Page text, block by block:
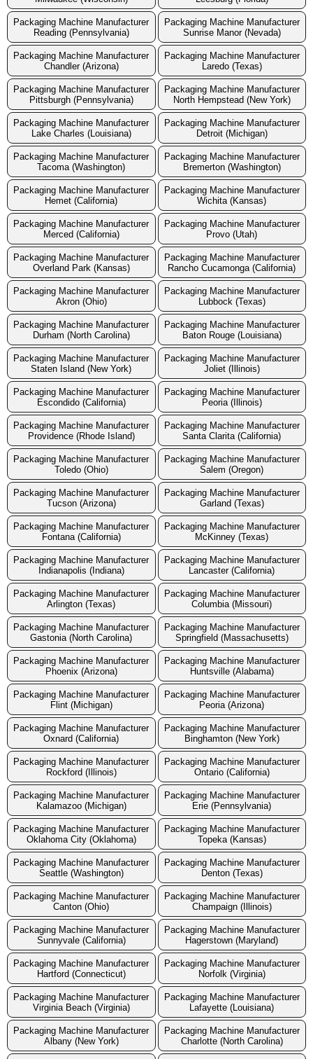
Packaging Machine Manufacturer
Reading (Pennsylvania)
Packaging Machine Manufacturer
Sunrise Manor (Nevada)
Packaging Machine Manufacturer
Chandler (Arizona)
Packaging Machine Manufacturer
Laredo (Texas)
Packaging Machine Manufacturer
Pittsburgh (Pennsylvania)
Packaging Machine Manufacturer
North Hempstead (New York)
Packaging Machine Manufacturer
Lake Charles (Louisiana)
Packaging Machine Manufacturer
Detroit (Michigan)
Packaging Machine Manufacturer
Tacoma (Washington)
Packaging Machine Manufacturer
Bremerton (Washington)
Packaging Machine Manufacturer
Hemet (California)
Packaging Machine Manufacturer
Wichita (Kansas)
Packaging Machine Manufacturer
Merced (California)
Packaging Machine Manufacturer
Provo (Utah)
Packaging Machine Manufacturer
Overland Park (Kansas)
Packaging Machine Manufacturer
Rancho Cucamonga (California)
Packaging Machine Manufacturer
Akron (Ohio)
Packaging Machine Manufacturer
Lubbock (Texas)
Packaging Machine Manufacturer
Durham (North Carolina)
Packaging Machine Manufacturer
Baton Rouge (Louisiana)
Packaging Machine Manufacturer
Staten Island (New York)
Packaging Machine Manufacturer
Joliet (Illinois)
Packaging Machine Manufacturer
Escondido (California)
Packaging Machine Manufacturer
Peoria (Illinois)
Packaging Machine Manufacturer
Providence (Rhode Island)
Packaging Machine Manufacturer
Santa Clarita (California)
Packaging Machine Manufacturer
Toledo (Ohio)
Packaging Machine Manufacturer
Salem (Oregon)
Packaging Machine Manufacturer
Tucson (Arizona)
Packaging Machine Manufacturer
Garland (Texas)
Packaging Machine Manufacturer
Fontana (California)
Packaging Machine Manufacturer
McKinney (Texas)
Packaging Machine Manufacturer
Indianapolis (Indiana)
Packaging Machine Manufacturer
Lancaster (California)
Packaging Machine Manufacturer
Arlington (Texas)
Packaging Machine Manufacturer
Columbia (Missouri)
Packaging Machine Manufacturer
Gastonia (North Carolina)
Packaging Machine Manufacturer
Springfield (Massachusetts)
Packaging Machine Manufacturer
Phoenix (Arizona)
Packaging Machine Manufacturer
Huntsville (Alabama)
Packaging Machine Manufacturer
Flint (Michigan)
Packaging Machine Manufacturer
Peoria (Arizona)
Packaging Machine Manufacturer
Oxnard (California)
Packaging Machine Manufacturer
Binghamton (New York)
Packaging Machine Manufacturer
Rockford (Illinois)
Packaging Machine Manufacturer
Ontario (California)
Packaging Machine Manufacturer
Kalamazoo (Michigan)
Packaging Machine Manufacturer
Erie (Pennsylvania)
Packaging Machine Manufacturer
Oklahoma City (Oklahoma)
Packaging Machine Manufacturer
Topeka (Kansas)
Packaging Machine Manufacturer
Seattle (Washington)
Packaging Machine Manufacturer
Denton (Texas)
Packaging Machine Manufacturer
Canton (Ohio)
Packaging Machine Manufacturer
Champaign (Illinois)
Packaging Machine Manufacturer
Sunnyvale (California)
Packaging Machine Manufacturer
Hagerstown (Maryland)
Packaging Machine Manufacturer
Hartford (Connecticut)
Packaging Machine Manufacturer
Norfolk (Virginia)
Packaging Machine Manufacturer
Virginia Beach (Virginia)
Packaging Machine Manufacturer
Lafayette (Louisiana)
Packaging Machine Manufacturer
Albany (New York)
Packaging Machine Manufacturer
Charlotte (North Carolina)